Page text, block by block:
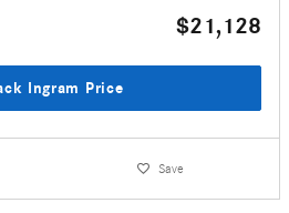
$21,128
Ingram Price
Save